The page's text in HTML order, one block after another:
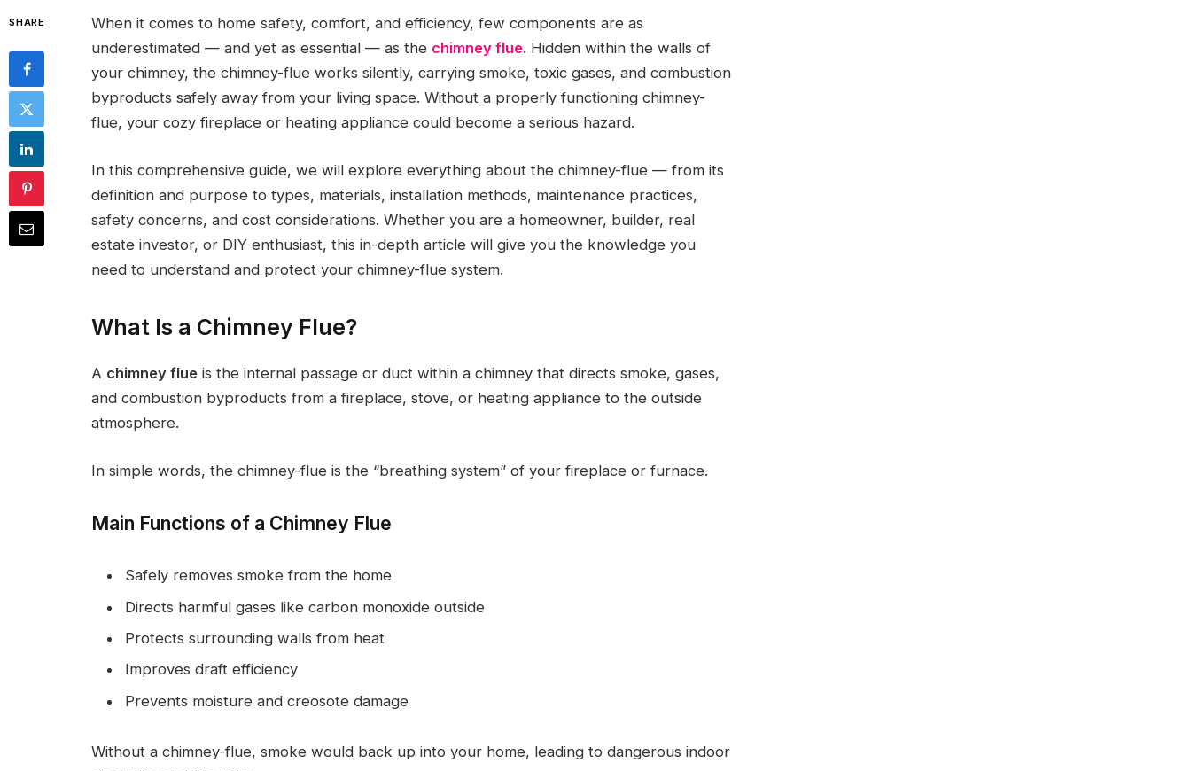
SHARE
When it comes to home safety, comfort, and efficiency, few components are as
underestimated — and yet as essential — as the chimney flue. Hidden within the walls of
your chimney, the chimney-flue works silently, carrying smoke, toxic gases, and combustion
byproducts safely away from your living space. Without a properly functioning chimney-
flue, your cozy fireplace or heating appliance could become a serious hazard.
In this comprehensive guide, we will explore everything about the chimney-flue — from its
definition and purpose to types, materials, installation methods, maintenance practices,
safety concerns, and cost considerations. Whether you are a homeowner, builder, real
estate investor, or DIY enthusiast, this in-depth article will give you the knowledge you
need to understand and protect your chimney-flue system.
What Is a Chimney Flue?
A chimney flue is the internal passage or duct within a chimney that directs smoke, gases,
and combustion byproducts from a fireplace, stove, or heating appliance to the outside
atmosphere.
In simple words, the chimney-flue is the “breathing system” of your fireplace or furnace.
Main Functions of a Chimney Flue
Safely removes smoke from the home
Directs harmful gases like carbon monoxide outside
Protects surrounding walls from heat
Improves draft efficiency
Prevents moisture and creosote damage
Without a chimney-flue, smoke would back up into your home, leading to dangerous indoor